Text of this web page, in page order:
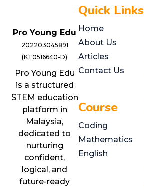
Pro Young Edu
202203045891
(KT0516640-D)
Pro Young Edu
is a structured
STEM education
platform in
Malaysia,
dedicated to
nurturing
confident,
logical, and
future-ready
Quick Links
Home
About Us
Articles
Contact Us
Course
Coding
Mathematics
English